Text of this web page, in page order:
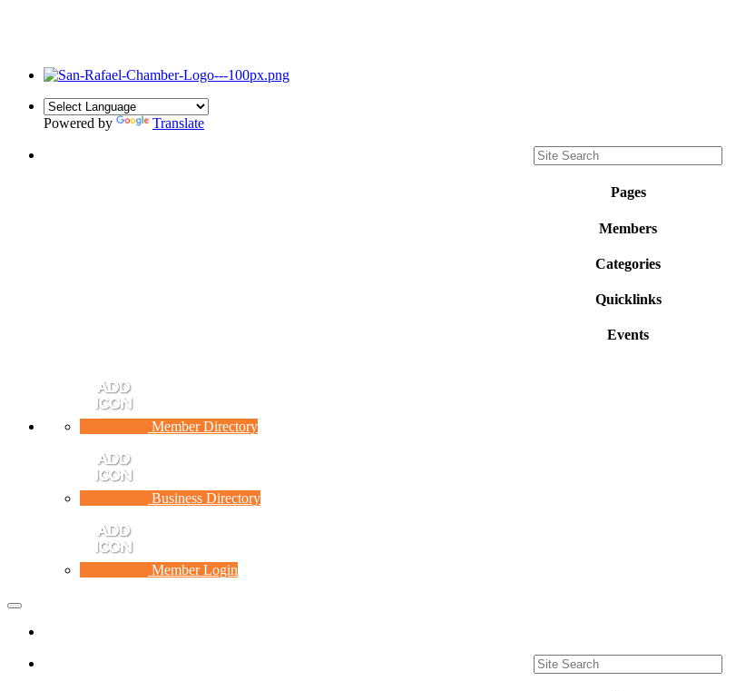
Powered by Translate
Pages
Members
Categories
Quicklinks
Events
Member Directory
Business Directory
Member Login
Toggle